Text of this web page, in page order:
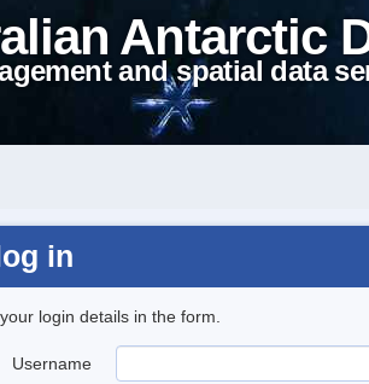
Antarctic
and spatial data
in
login details in the form.
Username